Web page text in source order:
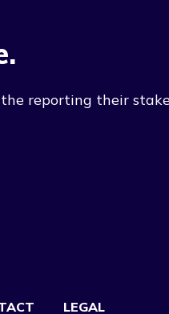
reporting their
LEGAL